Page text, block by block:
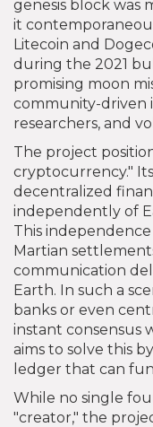
genesis block was
it
Litecoin and
during the 2021
promising moon
community-driven
researchers, and
The project
cryptocurrency."
decentralized
independently of
This
Martian
communication
Earth. In such a
banks or even
instant consensus
aims to solve this
ledger that can
While no single
"creator," the